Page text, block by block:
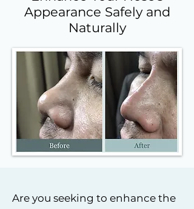
Appearance Safely and
Naturally
Are you seeking to enhance the